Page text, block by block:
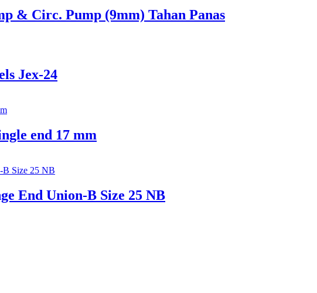
& Circ. Pump (9mm) Tahan Panas
Jex-24
end 17 mm
End Union-B Size 25 NB